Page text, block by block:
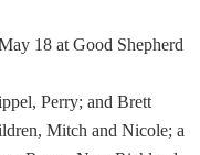
18 at Good Shepherd
Perry; and Brett
Mitch and Nicole; a